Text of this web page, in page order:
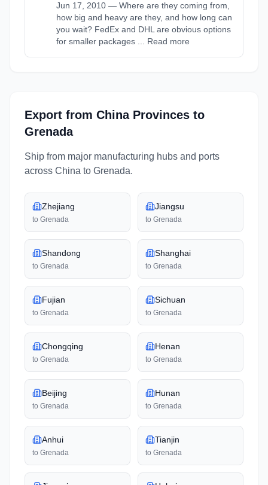
Jun 17, 2010 — Where are they coming from,
how big and heavy are they, and how long can
you wait? FedEx and DHL are obvious options
for smaller packages ... Read more
Export from China Provinces to
Grenada
Ship from major manufacturing hubs and ports
across China to Grenada.
Zhejiang
to Grenada
Jiangsu
to Grenada
Shandong
to Grenada
Shanghai
to Grenada
Fujian
to Grenada
Sichuan
to Grenada
Chongqing
to Grenada
Henan
to Grenada
Beijing
to Grenada
Hunan
to Grenada
Anhui
to Grenada
Tianjin
to Grenada